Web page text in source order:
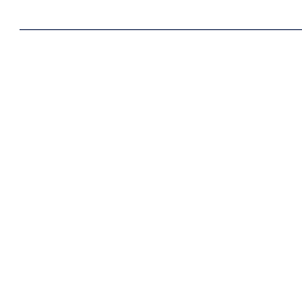
We’re flexible. Some clients work with